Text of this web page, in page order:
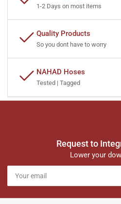
1-2 Days on most items
Quality Products
So you dont have to worry
NAHAD Hoses
Tested | Tagged
Request to
Lower your
Your
email